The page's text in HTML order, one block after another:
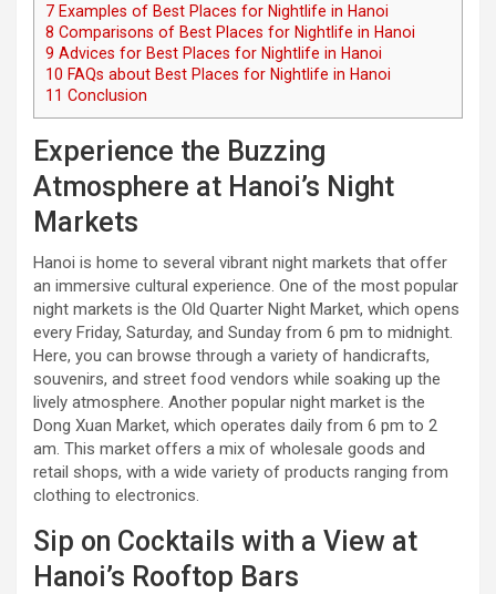
7 Examples of Best Places for Nightlife in Hanoi
8 Comparisons of Best Places for Nightlife in Hanoi
9 Advices for Best Places for Nightlife in Hanoi
10 FAQs about Best Places for Nightlife in Hanoi
11 Conclusion
Experience the Buzzing
Atmosphere at Hanoi’s Night
Markets
Hanoi is home to several vibrant night markets that offer
an immersive cultural experience. One of the most popular
night markets is the Old Quarter Night Market, which opens
every Friday, Saturday, and Sunday from 6 pm to midnight.
Here, you can browse through a variety of handicrafts,
souvenirs, and street food vendors while soaking up the
lively atmosphere. Another popular night market is the
Dong Xuan Market, which operates daily from 6 pm to 2
am. This market offers a mix of wholesale goods and
retail shops, with a wide variety of products ranging from
clothing to electronics.
Sip on Cocktails with a View at
Hanoi’s Rooftop Bars